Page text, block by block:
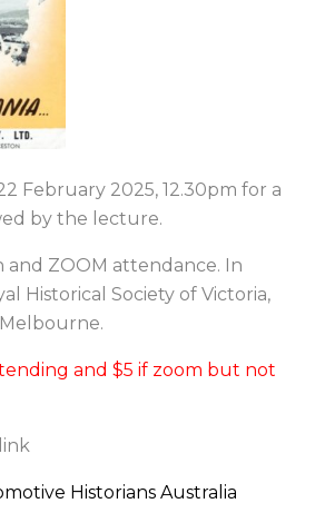
February 2025, 12.30pm for a
by the lecture.
and ZOOM attendance. In
Historical Society of Victoria,
and $5 if zoom but not
Historians Australia